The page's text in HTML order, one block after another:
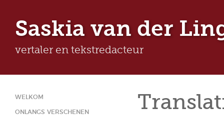
Saskia van der
vertaler en tekstredacteur
WELKOM
ONLANGS VERSCHENEN